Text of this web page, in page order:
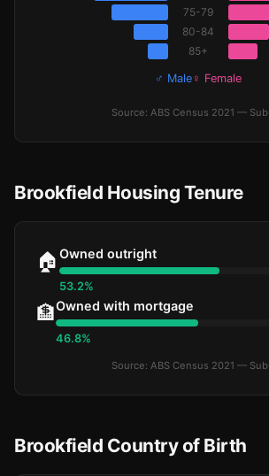
75-79
80-84
85+
♂ Male ♀ Female
Source: ABS Census 2021 —
Brookfield Housing Tenure
🏠 Owned outright
53.2%
🏦Owned with mortgage
46.8%
Source: ABS Census 2021 —
Brookfield Country of Birth